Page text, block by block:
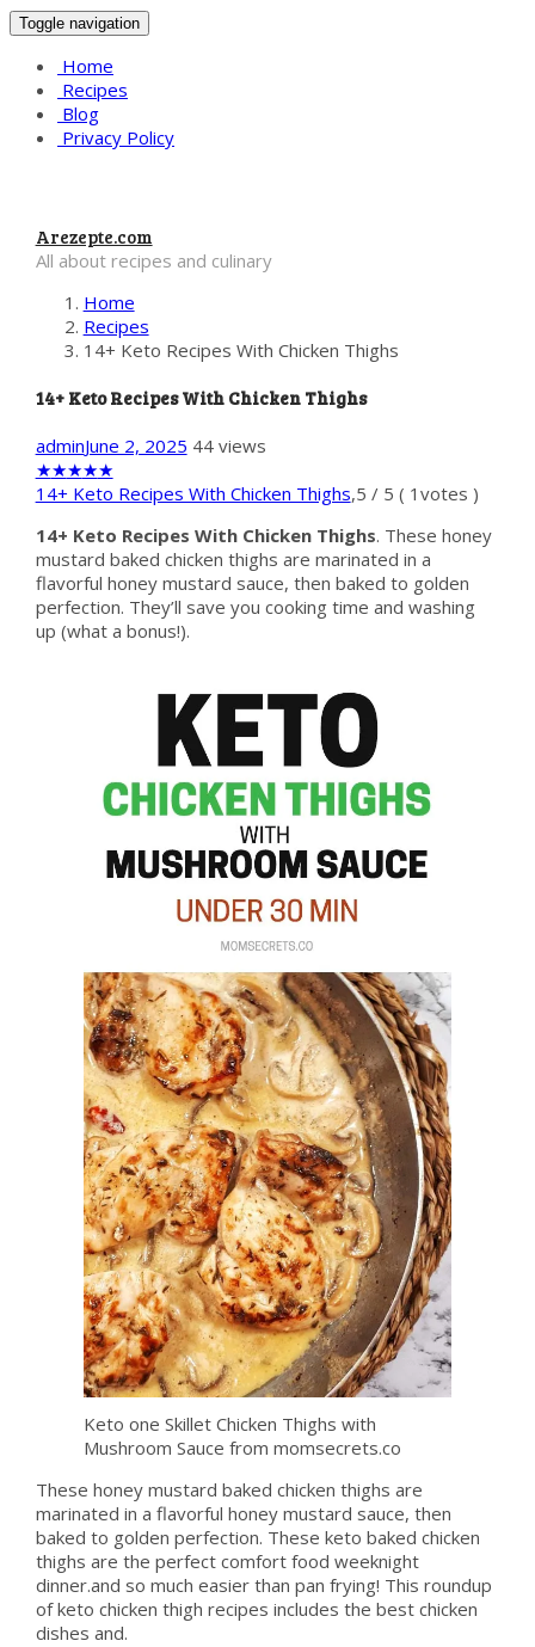
Toggle navigation
Home
Recipes
Blog
Privacy Policy
Arezepte.com
All about recipes and culinary
Home
Recipes
14+ Keto Recipes With Chicken Thighs
14+ Keto Recipes With Chicken Thighs
adminJune 2, 2025 44 views
★★★★★
14+ Keto Recipes With Chicken Thighs,5 / 5 ( 1 votes )
14+ Keto Recipes With Chicken Thighs. These honey
mustard baked chicken thighs are marinated in a
flavorful honey mustard sauce, then baked to golden
perfection. They’ll save you cooking time and washing
up (what a bonus!).
Keto one Skillet Chicken Thighs with
Mushroom Sauce from momsecrets.co
These honey mustard baked chicken thighs are
marinated in a flavorful honey mustard sauce, then
baked to golden perfection. These keto baked chicken
thighs are the perfect comfort food weeknight
dinner.and so much easier than pan frying! This roundup
of keto chicken thigh recipes includes the best chicken
dishes and.